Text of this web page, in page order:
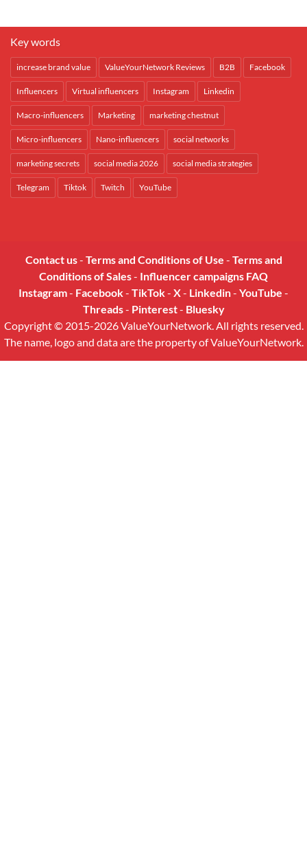
Key words
increase brand value ValueYourNetwork Reviews B2B Facebook
Influencers Virtual influencers Instagram Linkedin
Macro-influencers Marketing marketing chestnut
Micro-influencers Nano-influencers social networks
marketing secrets social media 2026 social media strategies
Telegram Tiktok Twitch YouTube
Contact us- Terms and Conditions of Use - Terms and
Conditions of Sales- Influencer campaigns FAQ
Instagram- Facebook- TikTok- X- Linkedin- YouTube -
Threads- Pinterest- Bluesky
Copyright © 2015-2026 ValueYourNetwork. All rights reserved.
The name, logo and data are the property of ValueYourNetwork.